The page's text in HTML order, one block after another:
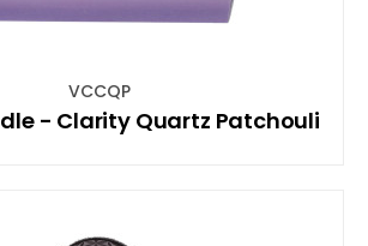
VCCQP
- Clarity Quartz Patchouli